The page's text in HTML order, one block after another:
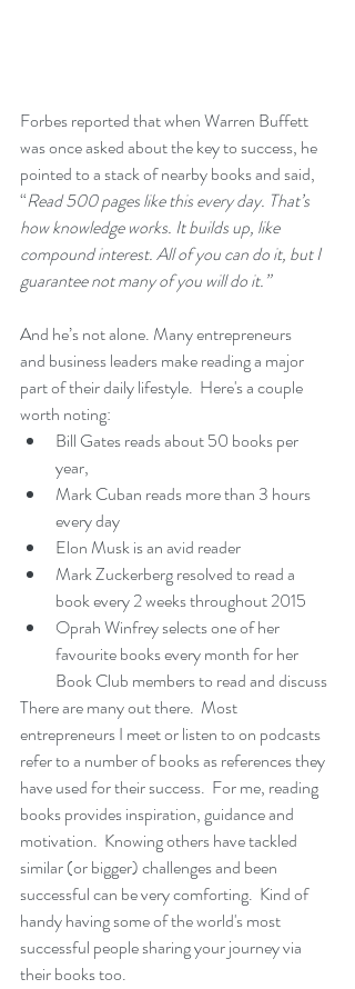
Forbes reported that when Warren Buffett
was once asked about the key to success, he
pointed to a stack of nearby books and said,
“Read 500 pages like this every day. That’s
how knowledge works. It builds up, like
compound interest. All of you can do it, but I
guarantee not many of you will do it.”
And he’s not alone. Many entrepreneurs
and business leaders make reading a major
part of their daily lifestyle.  Here's a couple
worth noting:
Bill Gates reads about 50 books per
year,
Mark Cuban reads more than 3 hours
every day
Elon Musk is an avid reader
Mark Zuckerberg resolved to read a
book every 2 weeks throughout 2015
Oprah Winfrey selects one of her
favourite books every month for her
Book Club members to read and discuss
There are many out there.  Most
entrepreneurs I meet or listen to on podcasts
refer to a number of books as references they
have used for their success.  For me, reading
books provides inspiration, guidance and
motivation.  Knowing others have tackled
similar (or bigger) challenges and been
successful can be very comforting.  Kind of
handy having some of the world's most
successful people sharing your journey via
their books too.